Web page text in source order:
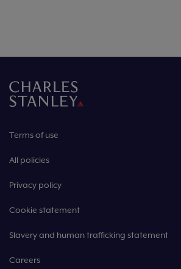
Terms of use
All policies
Privacy policy
Cookie statement
Slavery and human trafficking statement
Careers